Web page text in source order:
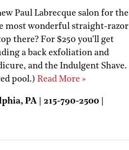
Paul Labrecque salon for the
most wonderful straight-razor
there? For $250 you'll get
a back exfoliation and
and the Indulgent Shave.
pool.) Read More »
PA | 215-790-2500 |